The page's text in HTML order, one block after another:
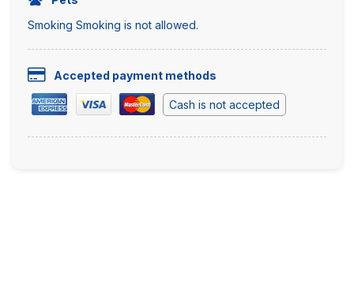
Smoking Smoking is not allowed.
Accepted payment methods
Cash is not accepted